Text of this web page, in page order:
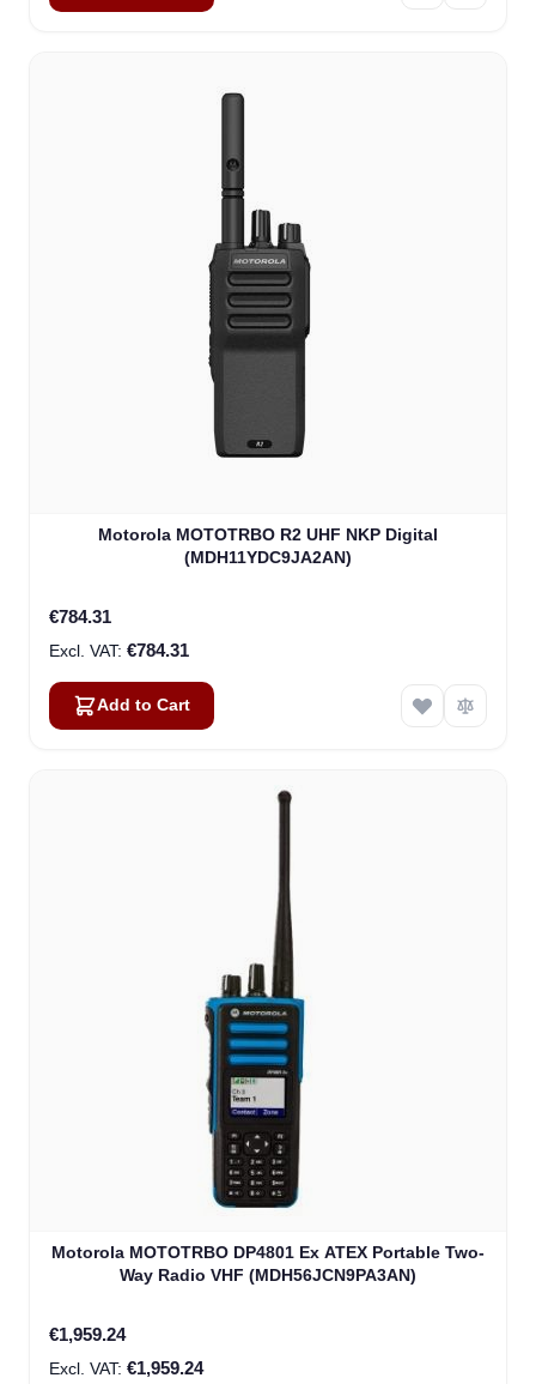
Motorola MOTOTRBO R2 UHF NKP Digital
(MDH11YDC9JA2AN)
€784.31
€784.31
Add to Cart
Motorola MOTOTRBO DP4801 Ex ATEX Portable Two-
Way Radio VHF (MDH56JCN9PA3AN)
€1,959.24
€1,959.24